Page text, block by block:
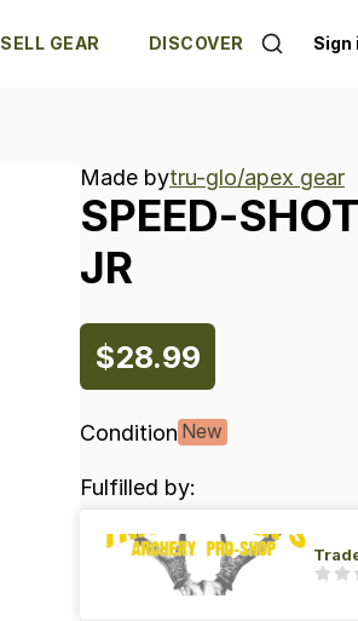
SELL GEAR DISCOVER Sign
Made bytru-glo/apex gear
SPEED-SHOT
JR
$28.99
Condition New
Fulfilled by: